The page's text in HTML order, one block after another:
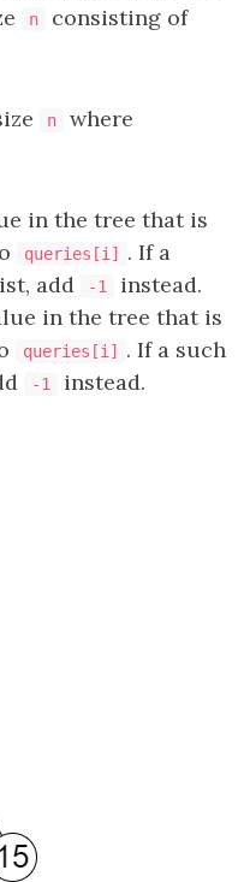
n
consisting of
n where
in the tree that is
queries[i]
. If a
add
-1 instead.
in the tree that is
queries[i]
. If a such
-1 instead.